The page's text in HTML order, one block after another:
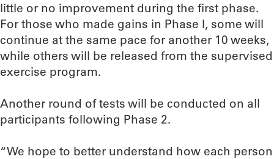
little or no improvement during the first phase.
For those who made gains in Phase I, some will
continue at the same pace for another 10 weeks,
while others will be released from the supervised
exercise program.
Another round of tests will be conducted on all
participants following Phase 2.
“We hope to better understand how each person